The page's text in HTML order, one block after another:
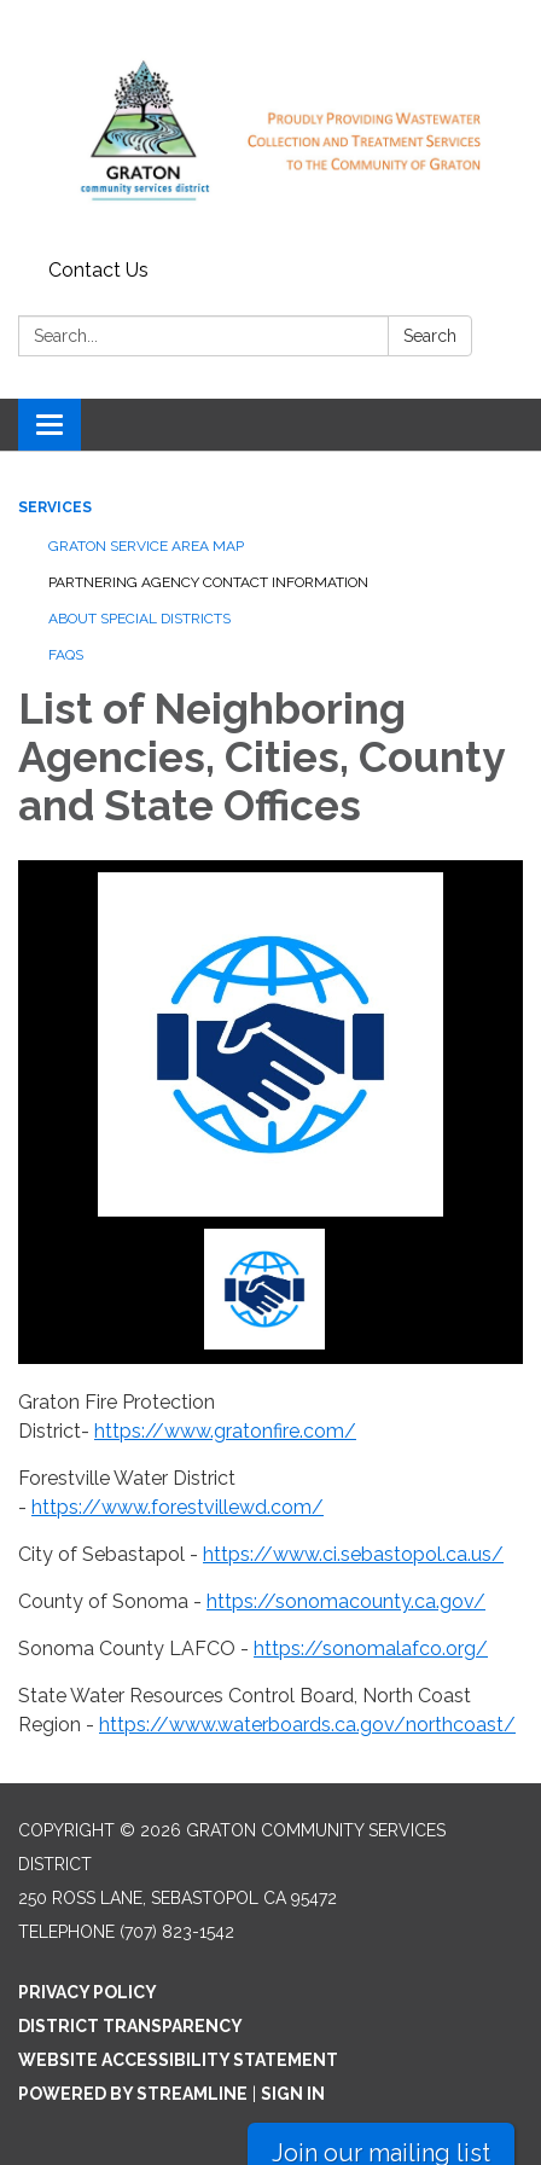
Contact Us
Search: Search
Toggle
navigation
SERVICES
GRATON SERVICE AREA MAP
PARTNERING AGENCY CONTACT INFORMATION
ABOUT SPECIAL DISTRICTS
FAQS
List of Neighboring
Agencies, Cities, County
and State Offices
Graton Fire Protection
District- https://www.gratonfire.com/
Forestville Water District
- https://www.forestvillewd.com/
City of Sebastapol - https://www.ci.sebastopol.ca.us/
County of Sonoma - https://sonomacounty.ca.gov/
Sonoma County LAFCO - https://sonomalafco.org/
State Water Resources Control Board, North Coast
Region - https://www.waterboards.ca.gov/northcoast/
COPYRIGHT © 2026 GRATON COMMUNITY SERVICES
DISTRICT
250 ROSS LANE, SEBASTOPOL CA 95472
TELEPHONE (707) 823-1542
PRIVACY POLICY
DISTRICT TRANSPARENCY
WEBSITE ACCESSIBILITY STATEMENT
POWERED BY STREAMLINE
SIGN IN
Join our mailing list